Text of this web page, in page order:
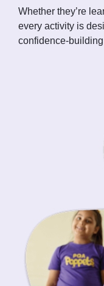
Whether they’re
every activity is
confidence-